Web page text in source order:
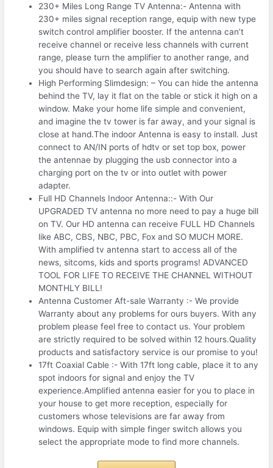
230+ Miles Long Range TV Antenna:- Antenna with
230+ miles signal reception range, equip with new type
switch control amplifier booster. If the antenna can’t
receive channel or receive less channels with current
range, please turn the amplifier to another range, and
you should have to search again after switching.
High Performing Slimdesign: – You can hide the antenna
behind the TV, lay it flat on the table or stick it high on a
window. Make your home life simple and convenient,
and imagine the tv tower is far away, and your signal is
close at hand.The indoor Antenna is easy to install. Just
connect to AN/IN ports of hdtv or set top box, power
the antennae by plugging the usb connector into a
charging port on the tv or into outlet with power
adapter.
Full HD Channels Indoor Antenna::- With Our
UPGRADED TV antenna no more need to pay a huge bill
on TV. Our HD antenna can receive FULL HD Channels
like ABC, CBS, NBC, PBC, Fox and SO MUCH MORE.
With amplified tv antenna start to access all of the
news, sitcoms, kids and sports programs! ADVANCED
TOOL FOR LIFE TO RECEIVE THE CHANNEL WITHOUT
MONTHLY BILL!
Antenna Customer Aft-sale Warranty :- We provide
Warranty about any problems for ours buyers. With any
problem please feel free to contact us. Your problem
are strictly required to be solved within 12 hours.Quality
products and satisfactory service is our promise to you!
17ft Coaxial Cable :- With 17ft long cable, place it to any
spot indoors for signal and enjoy the TV
experience.Amplified antenna easier for you to place in
your house to get more reception, especially for
customers whose televisions are far away from
windows. Equip with simple finger switch allows you
select the appropriate mode to find more channels.